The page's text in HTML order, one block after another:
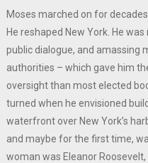
Moses marched on for
He reshaped New York. He
public dialogue, and amassing
authorities – which gave him
oversight than most elected
turned when he envisioned
waterfront over New York’s
and maybe for the first time,
woman was Eleanor